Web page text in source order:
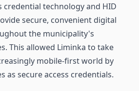
credential technology and HID
secure, convenient digital
the municipality's
This allowed Liminka to take
mobile-first world by
as secure access credentials.